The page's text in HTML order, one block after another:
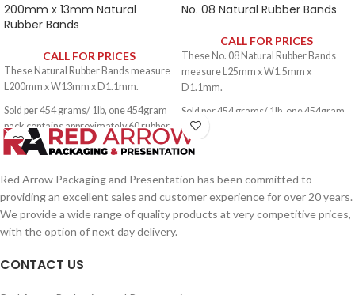
200mm x 13mm Natural
Rubber Bands
CALL FOR PRICES
These Natural Rubber Bands measure
L200mm x W13mm x D1.1mm.
Sold per 454 grams/ 1lb, one 454gram
pack contains approximately 60 rubber
bands.
No. 08 Natural Rubber Bands
CALL FOR PRICES
These No. 08 Natural Rubber Bands
measure L25mm x W1.5mm x
D1.1mm.
Sold per 454 grams/ 1lb, one 454gram
pack contains approximately 3000
rubber bands.
Red Arrow Packaging and Presentation has been committed to
providing an excellent sales and customer experience for over 20 years.
We provide a wide range of quality products at very competitive prices,
with the option of next day delivery.
CONTACT US